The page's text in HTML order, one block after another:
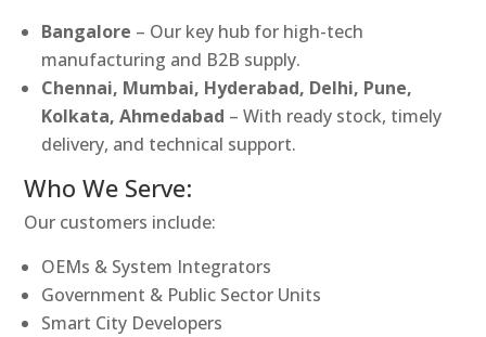
Bangalore – Our key hub for high-tech
manufacturing and B2B supply.
Chennai, Mumbai, Hyderabad, Delhi, Pune,
Kolkata, Ahmedabad – With ready stock, timely
delivery, and technical support.
Who We Serve:
Our customers include:
OEMs & System Integrators
Government & Public Sector Units
Smart City Developers